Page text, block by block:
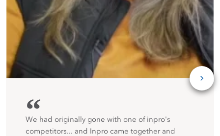
“
We had originally gone with one of inpro's
competitors... and Inpro came together and